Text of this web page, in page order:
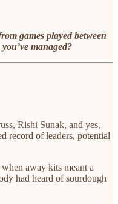
games played between
managed?
Rishi Sunak, and yes,
record of leaders, potential
away kits meant a
had heard of sourdough